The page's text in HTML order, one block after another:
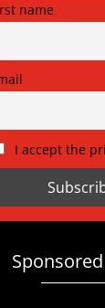
name
I accept the